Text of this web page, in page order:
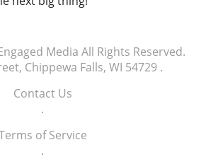
Media All Rights Reserved.
Chippewa Falls, WI 54729.
Contact Us
.
of Service
.